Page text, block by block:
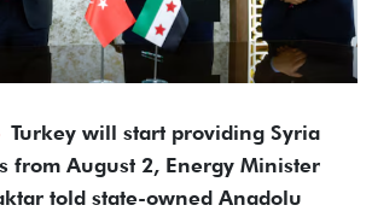
Turkey will start providing Syria
from August 2, Energy Minister
told state-owned Anadolu